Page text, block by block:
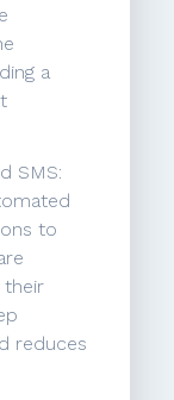
a
SMS:
to
their
reduces